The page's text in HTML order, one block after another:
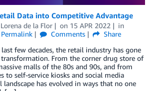
Data into Competitive Advantage
Lorena de la Flor on 15 APR 2022
in
Permalink Comments
Share
few decades, the retail industry has gone
From the corner drug store of
malls of the 80s and 90s, and from
to self-service kiosks and social media
has evolved in ways that no one